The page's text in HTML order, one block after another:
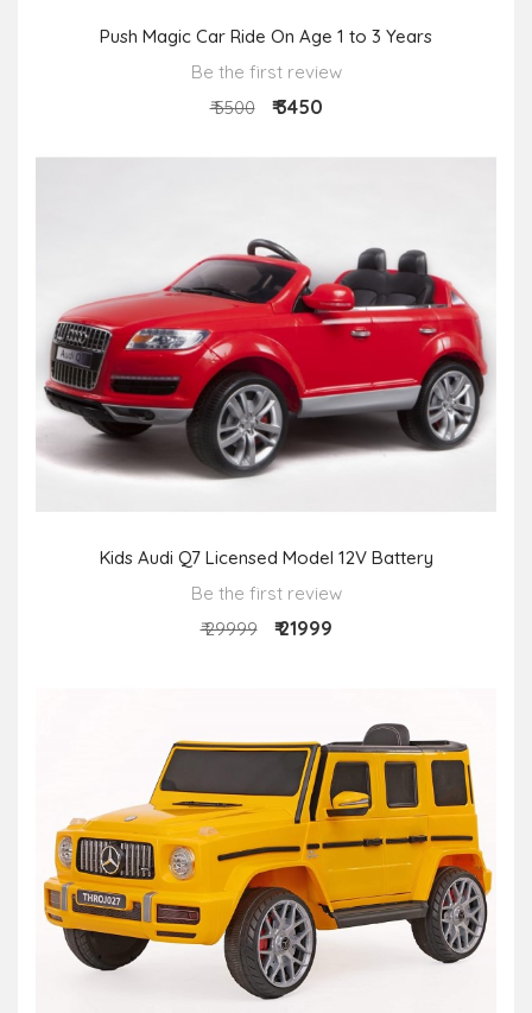
Push Magic Car Ride On Age 1 to 3 Years
Be the first review
₹ 5500
₹ 3450
Kids Audi Q7 Licensed Model 12V Battery
Be the first review
₹ 29999
₹ 21999